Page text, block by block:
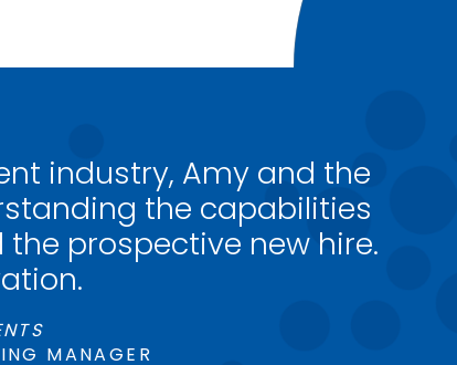
industry, Amy and the
the capabilities
prospective new hire.
MANAGER